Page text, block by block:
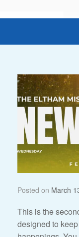
Posted on March
This is the
designed to